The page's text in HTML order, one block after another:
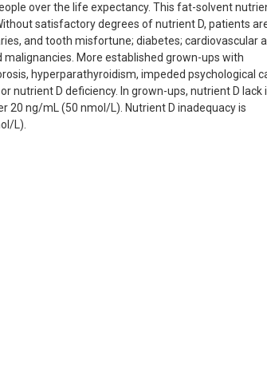
over the life expectancy. This fat-solvent
satisfactory degrees of nutrient D, patients
and tooth misfortune; diabetes; cardiovascular
More established grown-ups with
hyperparathyroidism, impeded psychological
nutrient D deficiency. In grown-ups, nutrient D lack
20 ng/mL (50 nmol/L). Nutrient D inadequacy is
L).